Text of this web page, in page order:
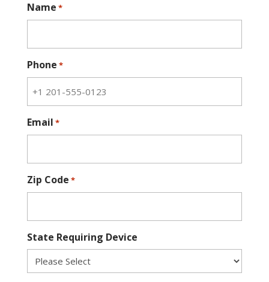
Name *
Phone *
Email *
Zip Code *
State Requiring Device